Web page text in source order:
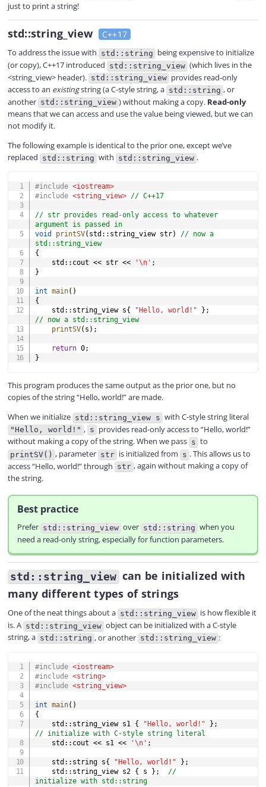
just to print a string!
std::string_view C++17
To address the issue with std::string being expensive to initialize
(or copy), C++17 introduced std::string_view (which lives in the
<string_view> header). std::string_view provides read-only
access to an existingstring (a C-style string, a std::string , or
another std::string_view ) without making a copy. Read-only
means that we can access and use the value being viewed, but we can
not modify it.
The following example is identical to the prior one, except we’ve
replaced std::string with std::string_view .
#include <iostream>
#include <string_view> // C++17
// str provides read-only access to whatever
argument is passed in
void
printSV( std :: string_view str)
// now a
std::string_view
{
    std
:: cout << str << '\n' ;
}
int main( )
{
    std
:: string_view s{ "Hello, world!" } ;
// now a std::string_view
printSV( s ) ;
return 0;
}
This program produces the same output as the prior one, but no
copies of the string “Hello, world!” are made.
When we initialize std::string_view s with C-style string literal
"Hello, world!" , s provides read-only access to “Hello, world!”
without making a copy of the string. When we pass s to
printSV() , parameter str is initialized from s . This allows us to
access “Hello, world!” through str , again without making a copy of
the string.
Best practice
Prefer std::string_view over std::string when you
need a read-only string, especially for function parameters.
std::string_view can be initialized with
many different types of strings
One of the neat things about a std::string_view is how flexible it
is. A std::string_view object can be initialized with a C-style
string, a std::string , or another std::string_view :
#include <iostream>
#include <string>
#include <string_view>
int main( )
{
    std
:: string_view s1 { "Hello, world!" } ;
// initialize with C-style string literal
    std
:: cout << s1 << '\n' ;
    std
:: string s{ "Hello, world!" } ;
    std
:: string_view s2 { s } ;
//
initialize with std::string